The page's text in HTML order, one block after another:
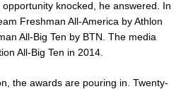
opportunity knocked, he answered. In
Freshman All-America by Athlon
All-Big Ten by BTN. The media
All-Big Ten in 2014.
the awards are pouring in. Twenty-